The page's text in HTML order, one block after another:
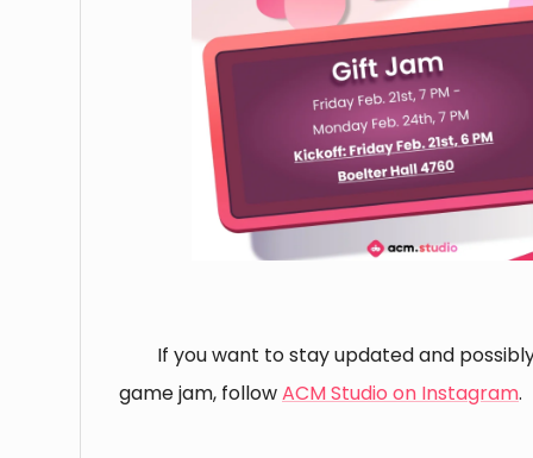
If you want to stay updated and
game jam, followACM Studio on Instagram.